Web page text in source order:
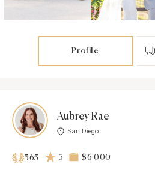
Profile
Aubrey Rae
San Diego
565 5 $6 000